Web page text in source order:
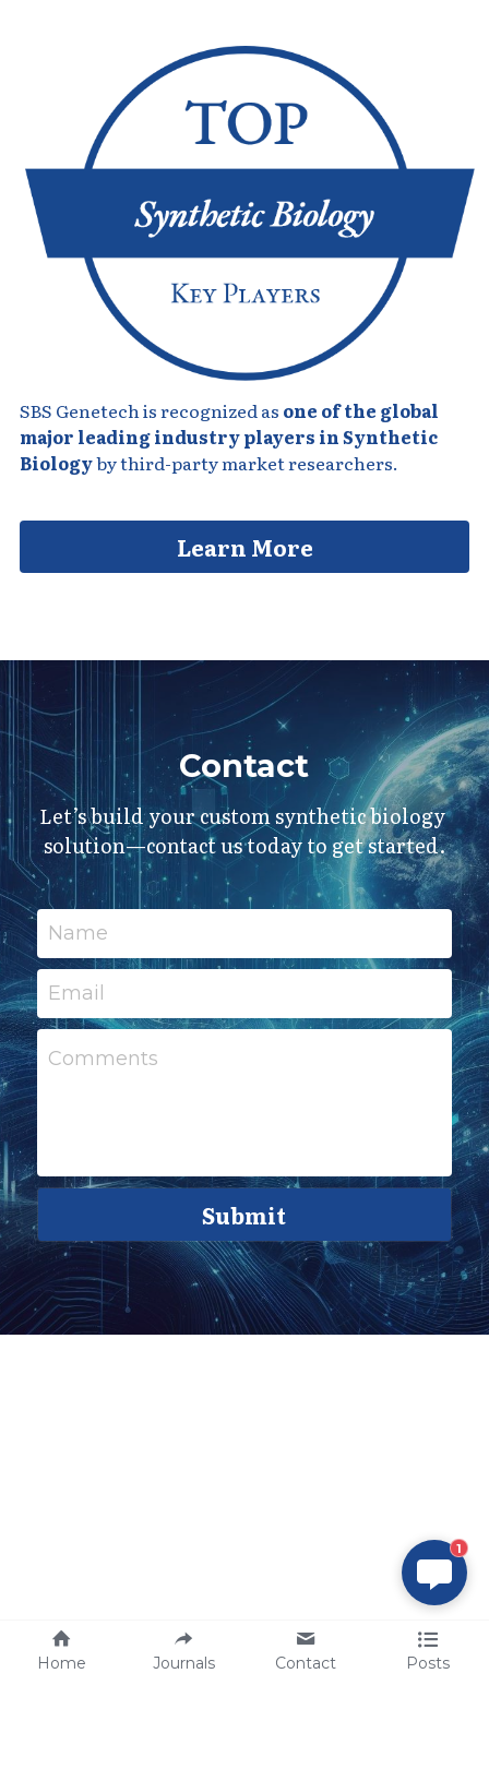
SBS Genetech is recognized as one of the global
major leading industry players in Synthetic
Biology by third-party market researchers.
Learn More
Contact
Let’s build your custom synthetic biology
solution—contact us today to get started.
Name
Email
Comments
Submit
Home Journals Contact Posts
1